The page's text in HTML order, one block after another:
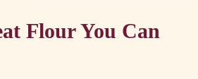
Flour You Can